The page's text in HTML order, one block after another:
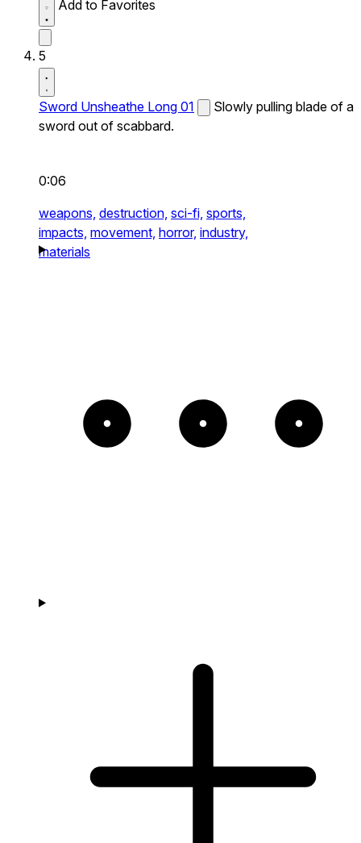
Add to Favorites
5
Sword Unsheathe Long 01
Slowly pulling blade of a
sword out of scabbard.
0:06
weapons, destruction, sci-fi, sports,
impacts, movement, horror, industry,
materials